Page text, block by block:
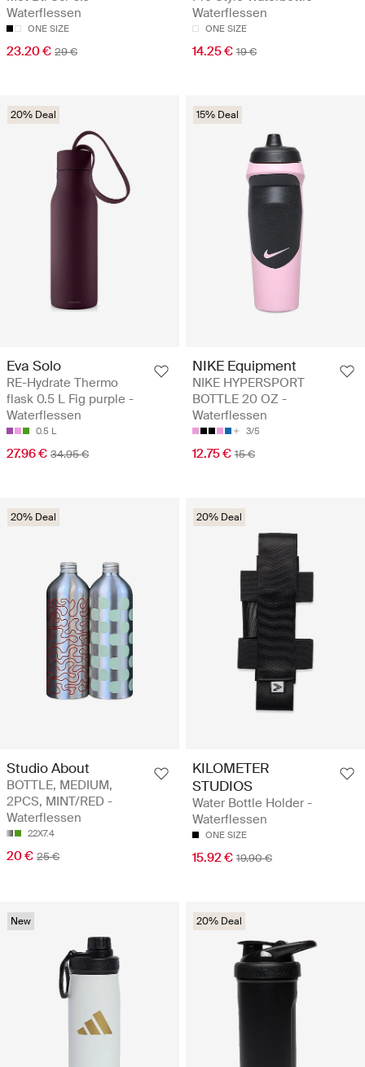
Waterflessen
ONE SIZE
23.20 € 29 €
Waterflessen
ONE SIZE
14.25 € 19 €
20% Deal
Eva Solo
RE-Hydrate Thermo
flask 0.5 L Fig purple -
Waterflessen
0.5 L
27.96 € 34.95 €
15% Deal
NIKE Equipment
NIKE HYPERSPORT
BOTTLE 20 OZ -
Waterflessen
3/5
12.75 € 15 €
20% Deal
Studio About
BOTTLE, MEDIUM,
2PCS, MINT/RED -
Waterflessen
22X7.4
20 € 25 €
20% Deal
KILOMETER
STUDIOS
Water Bottle Holder -
Waterflessen
ONE SIZE
15.92 € 19.90 €
New 20% Deal